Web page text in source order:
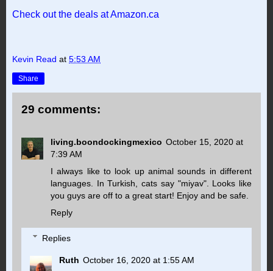
Check out the deals at Amazon.ca
Kevin Read at 5:53 AM
Share
29 comments:
living.boondockingmexico October 15, 2020 at
7:39 AM
I always like to look up animal sounds in different
languages. In Turkish, cats say "miyav". Looks like
you guys are off to a great start! Enjoy and be safe.
Reply
Replies
Ruth October 16, 2020 at 1:55 AM